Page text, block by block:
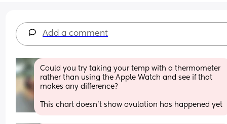
Add a comment
Could you try taking your temp with a thermometer
rather than using the Apple Watch and see if that
makes any difference?
This chart doesn’t show ovulation has happened yet